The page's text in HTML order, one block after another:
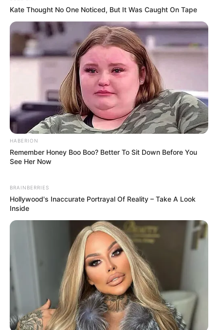
The Wikiwiki is a first-of-its-kind
platform showcasing new talents in the
entertainment across the United States
and India. Our mission is to create an
online community where industry
professionals and fans alike can access
resources to help them find the newest
emerging talent. Our team of experts
carefully curate members to ensure their
potential is accurately represented on our
platform. Let Wikiwiki be your guide as
you explore the latest and greatest
Advertise
Career
Kate Thought No One Noticed, But It Was Caught On Tape
HABERION
Remember Honey Boo Boo? Better To Sit Down Before You
See Her Now
BRAINBERRIES
Hollywood's Inaccurate Portrayal Of Reality – Take A Look
Inside